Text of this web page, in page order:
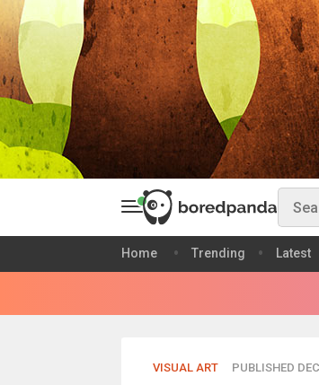
Home Trending Latest
VISUAL ART PUBLISHED